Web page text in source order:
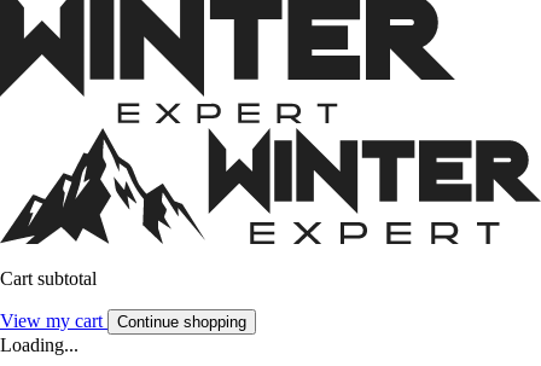
Cart subtotal
View my cart Continue shopping
Loading...